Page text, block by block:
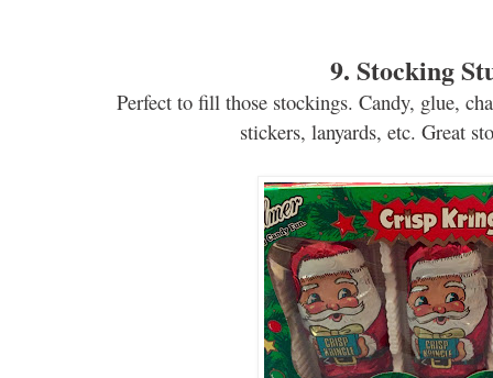
9. Stocking
Perfect to fill those stockings. Candy, glue,
stickers, lanyards, etc. Great